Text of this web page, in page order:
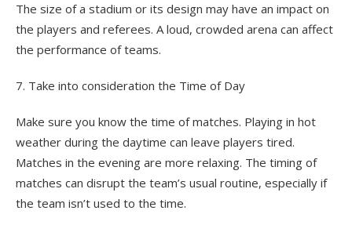
The size of a stadium or its design may have an impact on
the players and referees. A loud, crowded arena can affect
the performance of teams.
7. Take into consideration the Time of Day
Make sure you know the time of matches. Playing in hot
weather during the daytime can leave players tired.
Matches in the evening are more relaxing. The timing of
matches can disrupt the team’s usual routine, especially if
the team isn’t used to the time.